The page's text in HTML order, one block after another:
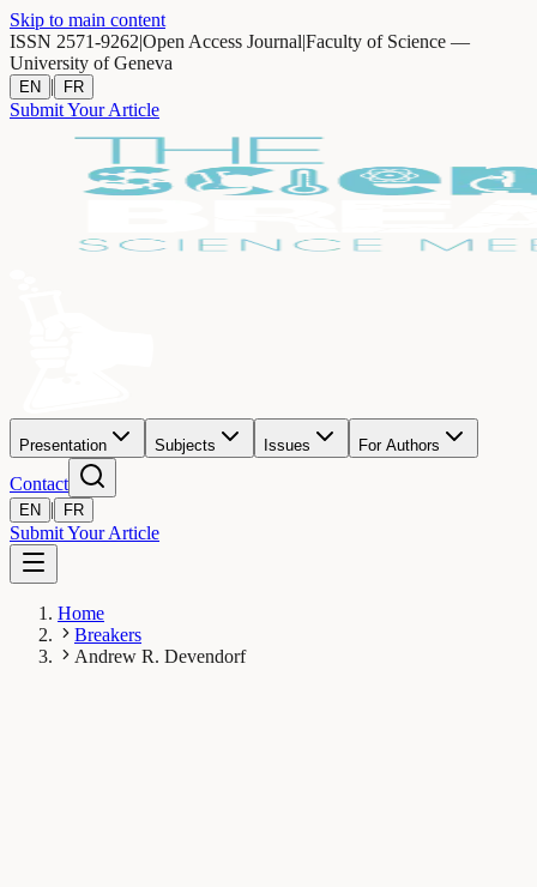
Skip to main content
ISSN 2571-9262|Open Access Journal|Faculty of Science —
University of Geneva
EN | FR
Submit Your Article
Presentation Subjects Issues For Authors
Contact
EN | FR
Submit Your Article
Home
Breakers
Andrew R. Devendorf